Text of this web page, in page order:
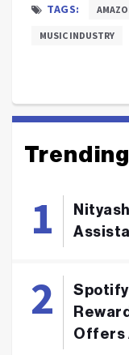
TAGS:
MUSIC INDUSTRY
Trending
Spotify
Offers